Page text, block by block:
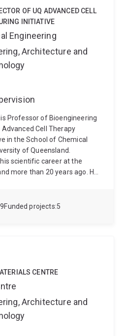
5
Funded projects
OF UQ ADVANCED CELL
INITIATIVE
Engineering
Architecture and
Professor of Bioengineering
Cell Therapy
in the School of Chemical
of Queensland.
scientific career at the
more than 20 years ago. He
School of Biomedical
invited to join the Institute
(IMCB), A*STAR,
of Medical Biology (IMB) in
to further his
medicine, serving as Senior
the Glycotherapeutics Group.
Cool re-joined the Institute
CENTRE
Architecture and